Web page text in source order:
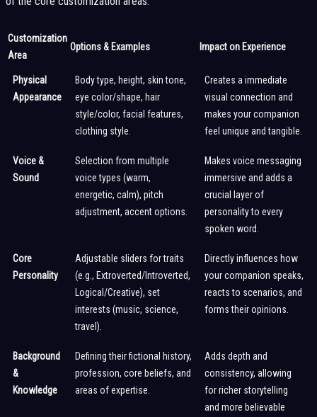
Customization
Area
Options & Examples Impact on Experience
Physical
Appearance
Body type, height, skin tone,
eye color/shape, hair
style/color, facial features,
clothing style.
Creates a immediate
visual connection and
makes your companion
feel unique and tangible.
Voice &
Sound
Selection from multiple
voice types (warm,
energetic, calm), pitch
adjustment, accent options.
Makes voice messaging
immersive and adds a
crucial layer of
personality to every
spoken word.
Core
Personality
Adjustable sliders for traits
(e.g., Extroverted/Introverted,
Logical/Creative), set
interests (music, science,
travel).
Directly influences how
your companion speaks,
reacts to scenarios, and
forms their opinions.
Background
&
Knowledge
Defining their fictional history,
profession, core beliefs, and
areas of expertise.
Adds depth and
consistency, allowing
for richer storytelling
and more believable